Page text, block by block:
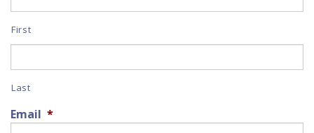
First
Last
Email *